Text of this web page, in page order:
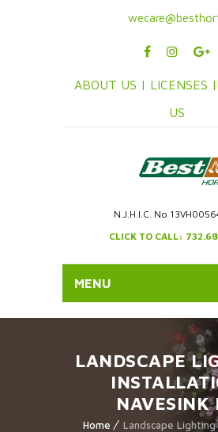
ABOUT US | LICENSES |
US
N.J.H.I.C. No
CLICK TO CALL:
MENU
LANDSCAPE
NAVESINK
Home
Landscape